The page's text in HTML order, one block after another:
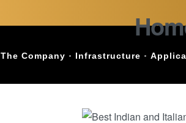
The Company Infrastructure